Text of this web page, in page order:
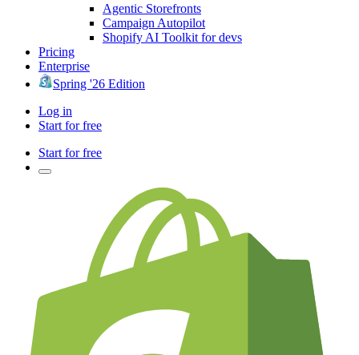
Agentic Storefronts
Campaign Autopilot
Shopify AI Toolkit for devs
Pricing
Enterprise
Spring '26 Edition
Log in
Start for free
Start for free